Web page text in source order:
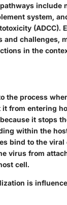
include
system,
(ADCC).
and challenges,
in the
the process
from entering
it stops
within the
bind to the viral
virus from
cell.
is